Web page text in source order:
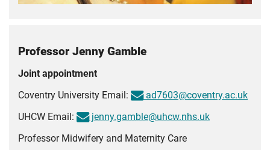
Professor Jenny Gamble
Joint appointment
Coventry University Email:
ad7603@coventry.ac.uk
UHCW Email:
jenny.gamble@uhcw.nhs.uk
Professor Midwifery and Maternity Care